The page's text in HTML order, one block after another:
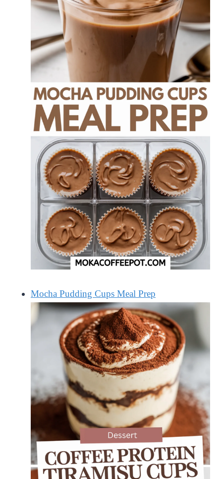
Mocha Pudding Cups Meal Prep